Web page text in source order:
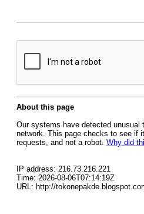
About this page
Our systems have detected unusual
network. This page checks to see if
requests, and not a robot. Why did
IP address: 216.73.216.221
Time: 2026-08-06T07:14:19Z
URL: http://